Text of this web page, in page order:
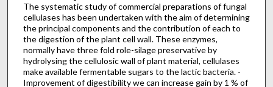
The systematic study of commercial preparations of fungal
cellulases has been undertaken with the aim of determining
the principal components and the contribution of each to
the digestion of the plant cell wall. These enzymes,
normally have three fold role-silage preservative by
hydrolysing the cellulosic wall of plant material, cellulases
make available fermentable sugars to the lactic bacteria. -
Improvement of digestibility we can increase gain by 1 % of